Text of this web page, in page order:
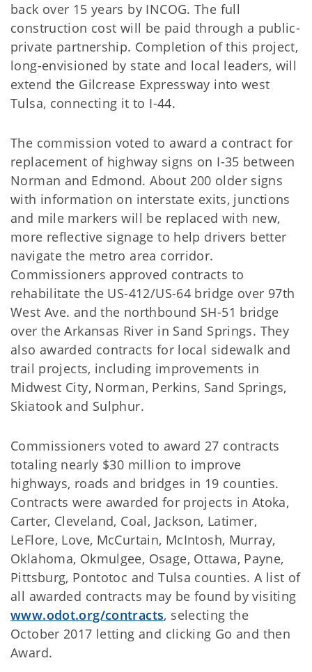
back over 15 years by INCOG. The full
construction cost will be paid through a public-
private partnership. Completion of this project,
long-envisioned by state and local leaders, will
extend the Gilcrease Expressway into west
Tulsa, connecting it to I-44.
The commission voted to award a contract for
replacement of highway signs on I-35 between
Norman and Edmond. About 200 older signs
with information on interstate exits, junctions
and mile markers will be replaced with new,
more reflective signage to help drivers better
navigate the metro area corridor.
Commissioners approved contracts to
rehabilitate the US-412/US-64 bridge over 97th
West Ave. and the northbound SH-51 bridge
over the Arkansas River in Sand Springs. They
also awarded contracts for local sidewalk and
trail projects, including improvements in
Midwest City, Norman, Perkins, Sand Springs,
Skiatook and Sulphur.
Commissioners voted to award 27 contracts
totaling nearly $30 million to improve
highways, roads and bridges in 19 counties.
Contracts were awarded for projects in Atoka,
Carter, Cleveland, Coal, Jackson, Latimer,
LeFlore, Love, McCurtain, McIntosh, Murray,
Oklahoma, Okmulgee, Osage, Ottawa, Payne,
Pittsburg, Pontotoc and Tulsa counties. A list of
all awarded contracts may be found by visiting
www.odot.org/contracts, selecting the
October 2017 letting and clicking Go and then
Award.